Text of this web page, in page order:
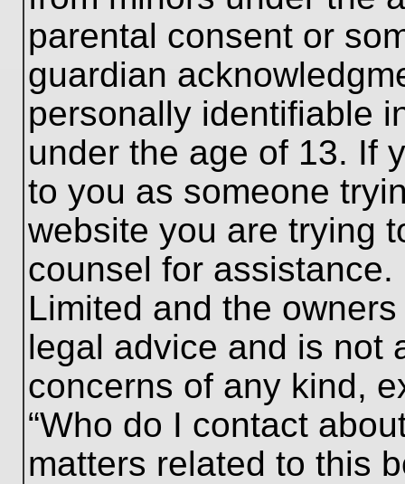
parental consent or
guardian
personally identifiable
under the age of 13. If
to you as someone
website you are trying
counsel for
Limited and the
legal advice and is not
concerns of any kind,
“Who do I contact
matters related to this